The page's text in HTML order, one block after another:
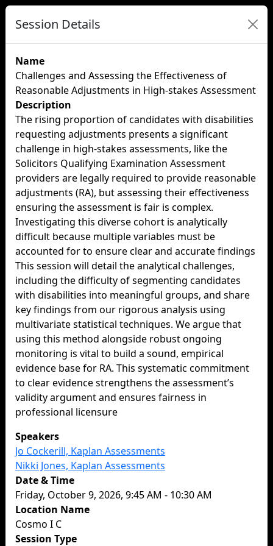
Session Details
Name
Challenges and Assessing the Effectiveness of
Reasonable Adjustments in High-stakes Assessment
Description
The rising proportion of candidates with disabilities
requesting adjustments presents a significant
challenge in high-stakes assessments, like the
Solicitors Qualifying Examination Assessment
providers are legally required to provide reasonable
adjustments (RA), but assessing their effectiveness
ensuring the assessment is fair is complex.
Investigating this diverse cohort is analytically
difficult because multiple variables must be
accounted for to ensure clear and accurate findings
This session will detail the analytical challenges,
including the difficulty of segmenting candidates
with disabilities into meaningful groups, and share
key findings from our rigorous analysis using
multivariate statistical techniques. We argue that
using this method alongside robust ongoing
monitoring is vital to build a sound, empirical
evidence base for RA. This systematic commitment
to clear evidence strengthens the assessment’s
validity argument and ensures fairness in
professional licensure
Speakers
Jo Cockerill, Kaplan Assessments
Nikki Jones, Kaplan Assessments
Date & Time
Friday, October 9, 2026, 9:45 AM - 10:30 AM
Location Name
Cosmo I C
Session Type